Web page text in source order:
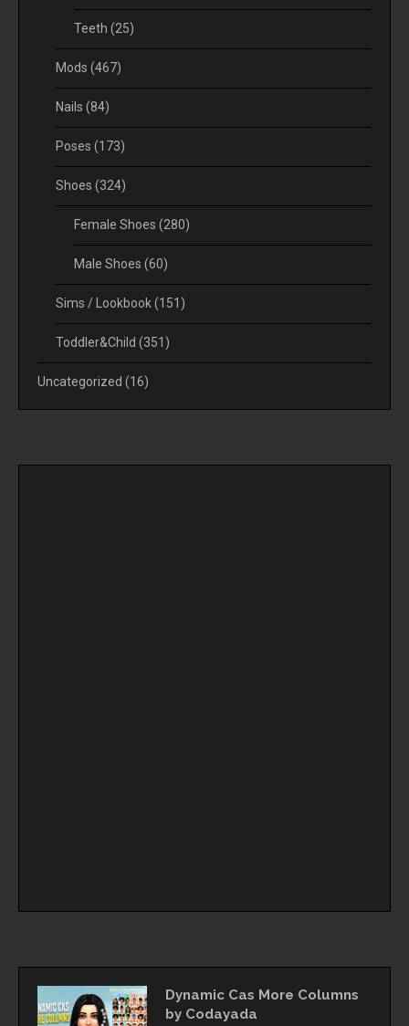
Teeth (25)
Mods (467)
Nails (84)
Poses (173)
Shoes (324)
Female Shoes (280)
Male Shoes (60)
Sims / Lookbook(151)
Toddler&Child (351)
Uncategorized (16)
Dynamic Cas More Columns
by Codayada